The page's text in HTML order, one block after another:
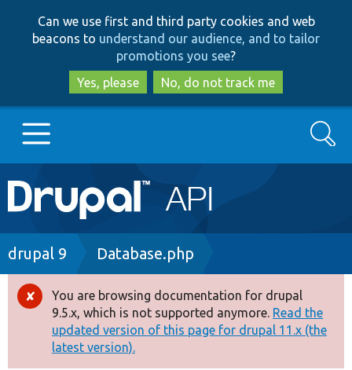
to
main
content
to
search
Can we use first and third party cookies and web
beacons to understand our audience, and to tailor
promotions you see?
Yes, please
No, do not track me
Main
navigation
Go to Drupal.org
Drupal 8+
Other projects
Search
Breadcrumb
drupal 9 Database.php
Error
message
You are browsing documentation for drupal
9.5.x, which is not supported anymore. Read the
updated version of this page for drupal 11.x (the
latest version).